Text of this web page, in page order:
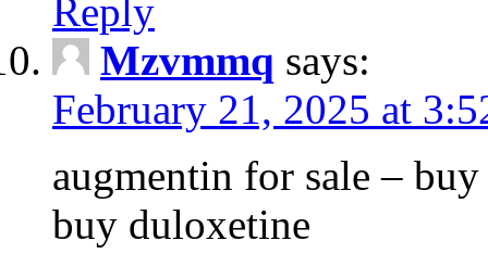
Reply
Mzvmmq says:
February 21, 2025 at
augmentin for sale –
buy duloxetine